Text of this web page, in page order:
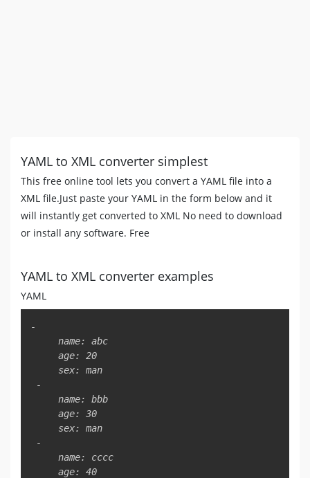
YAML to XML converter simplest
This free online tool lets you convert a YAML file into a
XML file.Just paste your YAML in the form below and it
will instantly get converted to XML No need to download
or install any software. Free
YAML to XML converter examples
YAML
-
     name: abc
     age: 20
     sex: man
-
     name: bbb
     age: 30
     sex: man
-
     name: cccc
     age: 40